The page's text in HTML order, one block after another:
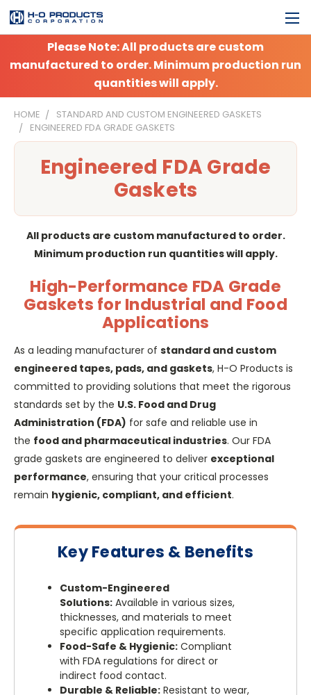
Please Note: All products are custom
manufactured to order. Minimum production run
quantities will apply.
HOME
STANDARD AND CUSTOM ENGINEERED GASKETS
ENGINEERED FDA GRADE GASKETS
Engineered FDA Grade
Gaskets
All products are custom manufactured to order.
Minimum production run quantities will apply.
High-Performance FDA Grade
Gaskets for Industrial and Food
Applications
As a leading manufacturer of standard and custom
engineered tapes, pads, and gaskets, H-O Products is
committed to providing solutions that meet the rigorous
standards set by the U.S. Food and Drug
Administration (FDA) for safe and reliable use in
the food and pharmaceutical industries. Our FDA
grade gaskets are engineered to deliver exceptional
performance, ensuring that your critical processes
remain hygienic, compliant, and efficient.
Key Features & Benefits
Custom-Engineered
Solutions: Available in various sizes,
thicknesses, and materials to meet
specific application requirements.
Food-Safe & Hygienic: Compliant
with FDA regulations for direct or
indirect food contact.
Durable & Reliable: Resistant to wear,